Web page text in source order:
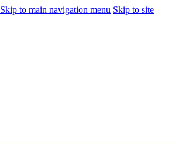
Skip to main navigation menu Skip to site